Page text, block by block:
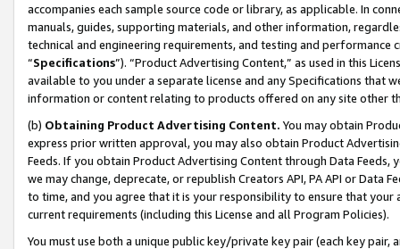
accompanies each sample source code or library, as applicable. In
manuals, guides, supporting materials, and other information,
technical and engineering requirements, and testing and
“Specifications”). “Product Advertising Content,” as used in this
available to you under a separate license and any Specifications that
information or content relating to products offered on any site other
(b) Obtaining Product Advertising Content. You may obtain
express prior written approval, you may also obtain Product
Feeds. If you obtain Product Advertising Content through Data Feeds,
we may change, deprecate, or republish Creators API, PA API or Data
to time, and you agree that it is your responsibility to ensure that your
current requirements (including this License and all Program Policies).
You must use both a unique public key/private key pair (each key pair,